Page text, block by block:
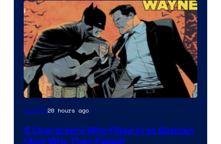
Image
of
Comics20 hours ago
5 Characters Who Filled in as Batman
(And Why They Failed)